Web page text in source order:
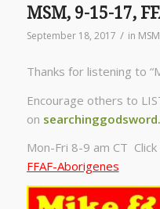
MSM, 9-15-17,
September 18, 2017 / in MSM
Thanks for listening to
Encourage others to
on
Mon-Fri 8-9 am CT
FFAF-Aborigenes